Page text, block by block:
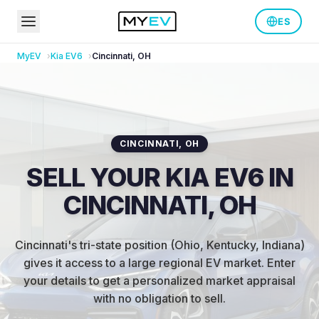
ES
MyEV Kia EV6 Cincinnati, OH
CINCINNATI, OH
SELL YOUR KIA EV6 IN
CINCINNATI, OH
Cincinnati's tri-state position (Ohio, Kentucky, Indiana)
gives it access to a large regional EV market. Enter
your details to get a personalized market appraisal
with no obligation to sell.